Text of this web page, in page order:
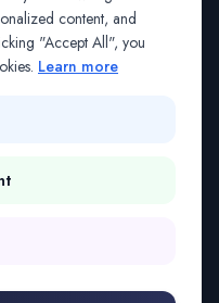
Everything on the
home page.
content, and
"Accept All", you
Learn more